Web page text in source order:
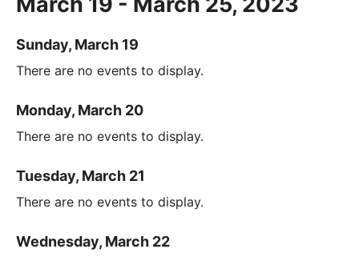
Sunday, March 19
There are no events to display.
Monday, March 20
There are no events to display.
Tuesday, March 21
There are no events to display.
Wednesday, March 22